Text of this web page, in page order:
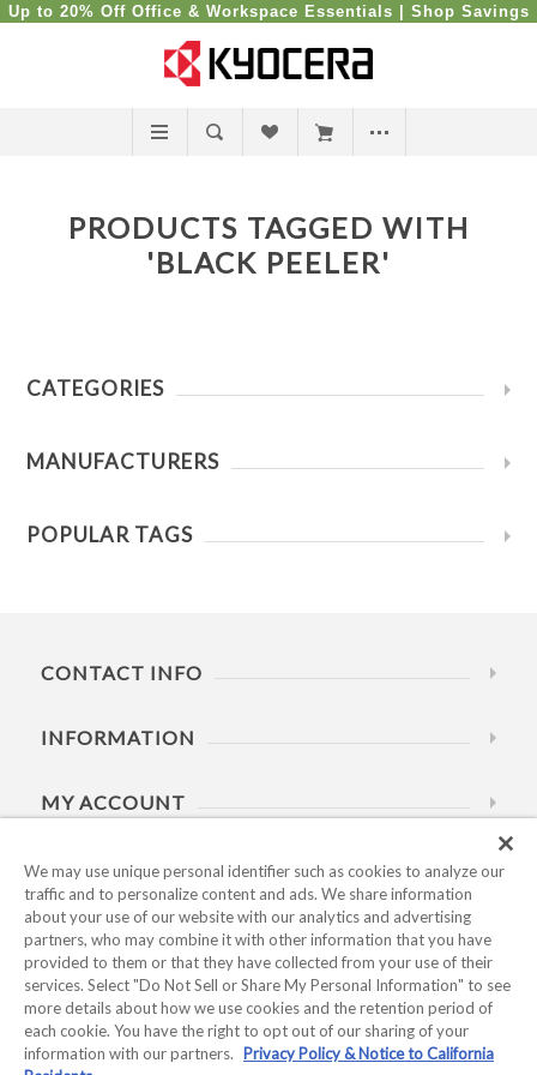
Up to 20% Off Office & Workspace Essentials | Shop Savings
PRODUCTS TAGGED WITH
'BLACK PEELER'
CATEGORIES
MANUFACTURERS
POPULAR TAGS
CONTACT INFO
INFORMATION
MY ACCOUNT
HELP
BUSINESS HOURS
We may use unique personal identifier such as cookies to analyze our
traffic and to personalize content and ads. We share information
about your use of our website with our analytics and advertising
partners, who may combine it with other information that you have
provided to them or that they have collected from your use of their
services. Select "Do Not Sell or Share My Personal Information" to see
more details about how we use cookies and the retention period of
each cookie. You have the right to opt out of our sharing of your
information with our partners.
Privacy Policy & Notice to California